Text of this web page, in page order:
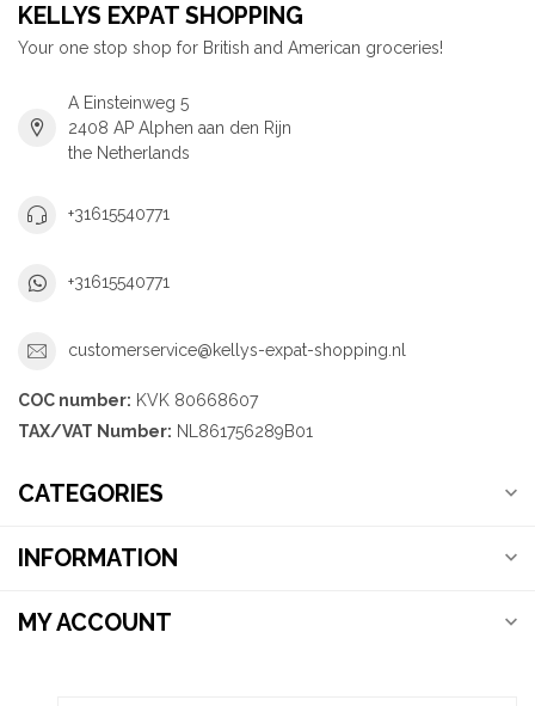
KELLYS EXPAT SHOPPING
Your one stop shop for British and American groceries!
A Einsteinweg 5
2408 AP Alphen aan den Rijn
the Netherlands
+31615540771
+31615540771
customerservice@kellys-expat-shopping.nl
COC number: KVK 80668607
TAX/VAT Number: NL861756289B01
CATEGORIES
INFORMATION
MY ACCOUNT